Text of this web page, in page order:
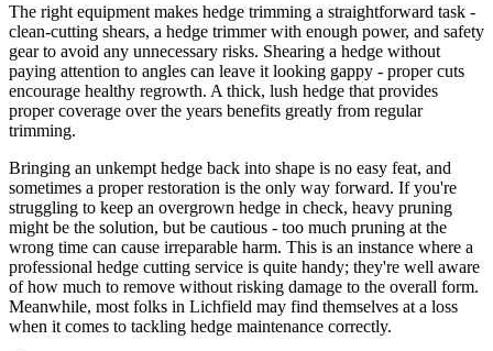
The right equipment makes hedge trimming a straightforward task -
clean-cutting shears, a hedge trimmer with enough power, and safety
gear to avoid any unnecessary risks. Shearing a hedge without
paying attention to angles can leave it looking gappy - proper cuts
encourage healthy regrowth. A thick, lush hedge that provides
proper coverage over the years benefits greatly from regular
trimming.
Bringing an unkempt hedge back into shape is no easy feat, and
sometimes a proper restoration is the only way forward. If you're
struggling to keep an overgrown hedge in check, heavy pruning
might be the solution, but be cautious - too much pruning at the
wrong time can cause irreparable harm. This is an instance where a
professional hedge cutting service is quite handy; they're well aware
of how much to remove without risking damage to the overall form.
Meanwhile, most folks in Lichfield may find themselves at a loss
when it comes to tackling hedge maintenance correctly.